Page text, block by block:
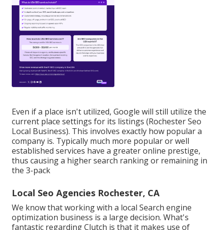
Even if a place isn't utilized, Google will still utilize the
current place settings for its listings (Rochester Seo
Local Business). This involves exactly how popular a
company is. Typically much more popular or well
established services have a greater online prestige,
thus causing a higher search ranking or remaining in
the 3-pack
Local Seo Agencies Rochester, CA
We know that working with a local Search engine
optimization business is a large decision. What's
fantastic regarding Clutch is that it makes use of